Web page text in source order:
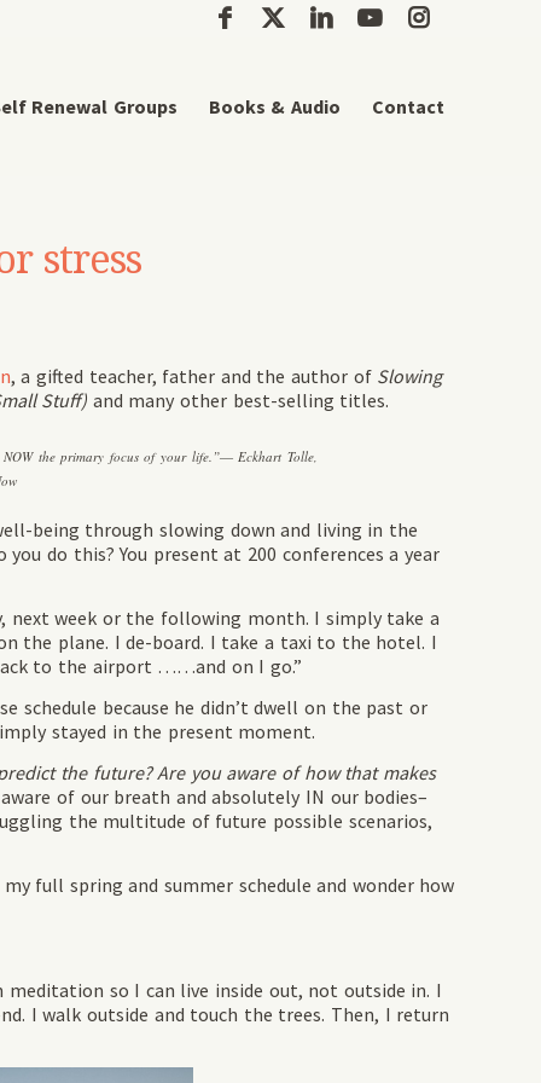
Renewal Groups Books & Audio Contact
stress
, a gifted teacher, father and the author of Slowing
Stuff) and many other best-selling titles.
the primary focus of your life.”― Eckhart Tolle,
being through slowing down and living in the
do this? You present at 200 conferences a year
next week or the following month. I simply take a
the plane. I de-board. I take a taxi to the hotel. I
to the airport ……and on I go.”
because he didn’t dwell on the past or
stayed in the present moment.
the future? Are you aware of how that makes
of our breath and absolutely IN our bodies–
the multitude of future possible scenarios,
full spring and summer schedule and wonder how
so I can live inside out, not outside in. I
I walk outside and touch the trees. Then, I return